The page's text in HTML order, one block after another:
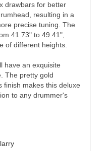
drawbars for better
resulting in a
precise tuning. The
41.73" to 49.41",
of different heights.
have an exquisite
The pretty gold
finish makes this deluxe
to any drummer's